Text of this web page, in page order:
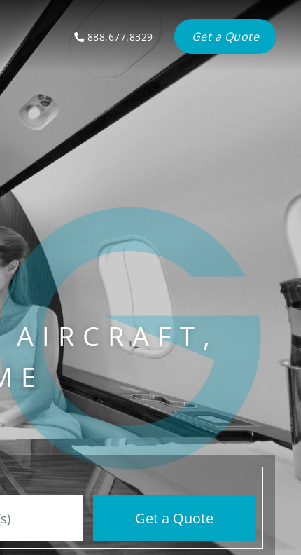
888.677.8329 Get a Quote
Get a Quote